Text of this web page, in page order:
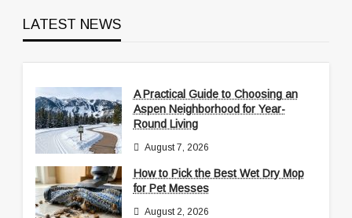
LATEST NEWS
A Practical Guide to Choosing an
Aspen Neighborhood for Year-
Round Living
August 7, 2026
How to Pick the Best Wet Dry Mop
for Pet Messes
August 2, 2026